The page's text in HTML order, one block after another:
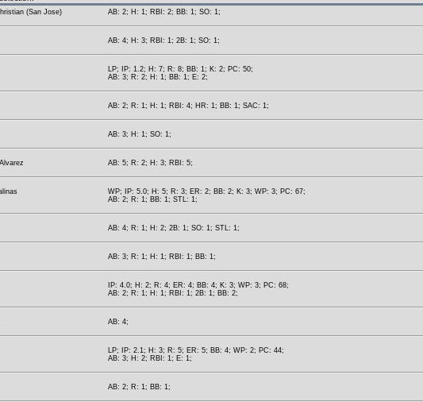
(San Jose) AB: 2; H: 1; RBI: 2; BB: 1; SO: 1;
AB: 4; H: 3; RBI: 1; 2B: 1; SO: 1;
LP; IP: 1.2; H: 7; R: 8; BB: 1; K: 2; PC: 50;
AB: 3; R: 2; H: 1; BB: 1; E: 2;
AB: 2; R: 1; H: 1; RBI: 4; HR: 1; BB: 1; SAC: 1;
AB: 3; H: 1; SO: 1;
AB: 5; R: 2; H: 3; RBI: 5;
WP; IP: 5.0; H: 5; R: 3; ER: 2; BB: 2; K: 3; WP: 3; PC: 67;
AB: 2; R: 1; BB: 1; STL: 1;
AB: 4; R: 1; H: 2; 2B: 1; SO: 1; STL: 1;
AB: 3; R: 1; H: 1; RBI: 1; BB: 1;
IP: 4.0; H: 2; R: 4; ER: 4; BB: 4; K: 3; WP: 3; PC: 68;
AB: 2; R: 1; H: 1; RBI: 1; 2B: 1; BB: 2;
AB: 4;
LP; IP: 2.1; H: 3; R: 5; ER: 5; BB: 4; WP: 2; PC: 44;
AB: 3; H: 2; RBI: 1; E: 1;
AB: 2; R: 1; BB: 1;